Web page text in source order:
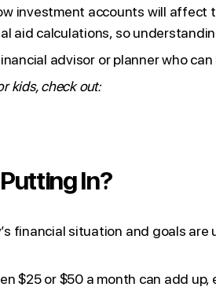
investment accounts will affect
aid calculations, so
advisor or planner who
kids, check out:
In?
financial situation and goals are
$25 or $50 a month can add